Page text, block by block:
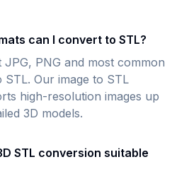
can I convert to STL?
PNG and most common
STL. Our image to STL
high-resolution images up
3D models.
STL conversion suitable